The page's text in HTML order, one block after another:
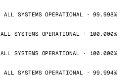
ALL SYSTEMS OPERATIONAL · 99.998%
ALL SYSTEMS OPERATIONAL · 100.000%
ALL SYSTEMS OPERATIONAL · 100.000%
ALL SYSTEMS OPERATIONAL · 99.994%